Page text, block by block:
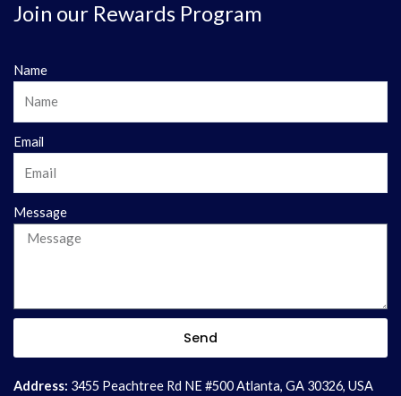
Join our Rewards Program
Name
Email
Message
Send
Address: 3455 Peachtree Rd NE #500 Atlanta, GA 30326, USA